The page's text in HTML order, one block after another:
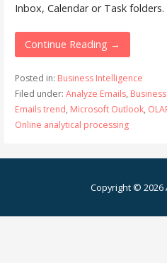
Inbox, Calendar or Task folders.
Continue Reading →
Posted in: Business Intelligence
Filed under: Analyze Emails,
Emails trend, Microsoft Outlook,
Online analytical processing
Copyright © 2026